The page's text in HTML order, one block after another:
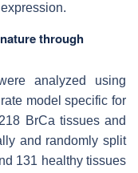
through
analyzed using
model specific for
BrCa tissues and
and randomly split
131 healthy tissues